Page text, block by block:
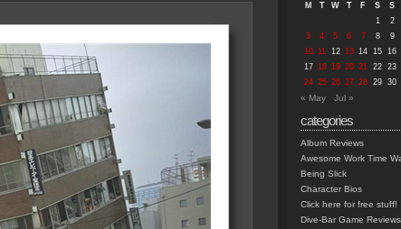
M T W T F S
S
1
2
3
4 5 6 7 8
9
10 11 12 13 14 15 16
17 18 19 20 21 22 23
24 25 26 27 28 29 30
« May Jul »
categories
Album Reviews
Awesome Work Time
Being Slick
Character Bios
Click here for free stuff!
Dive-Bar Game Reviews